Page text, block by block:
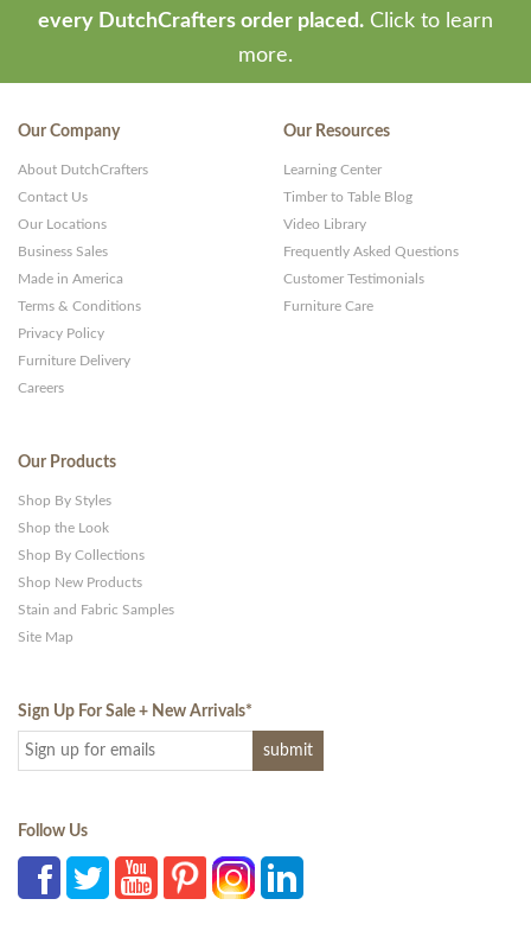
every DutchCrafters order placed. Click to learn
more.
Our Company
About DutchCrafters
Contact Us
Our Locations
Business Sales
Made in America
Terms & Conditions
Privacy Policy
Furniture Delivery
Careers
Our Resources
Learning Center
Timber to Table Blog
Video Library
Frequently Asked Questions
Customer Testimonials
Furniture Care
Our Products
Shop By Styles
Shop the Look
Shop By Collections
Shop New Products
Stain and Fabric Samples
Site Map
Sign Up For Sale + New Arrivals*
Follow Us